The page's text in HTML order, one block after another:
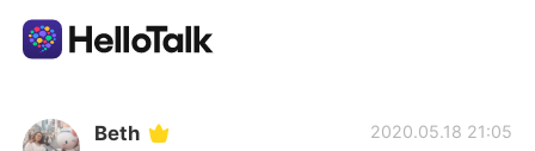
แอปแลกเปลี่ยนทางภาษา
Beth 2020.05.18 21:05